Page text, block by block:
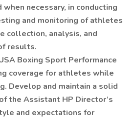
necessary, in conducting
and monitoring of athletes
collection, analysis, and
results.
Boxing Sport Performance
coverage for athletes while
Develop and maintain a solid
the Assistant HP Director’s
and expectations for